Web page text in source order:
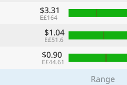
$3.31
E£164
$1.04
E£51.6
$0.90
E£44.61
Range